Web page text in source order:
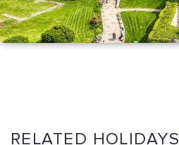
RELATED HOLIDAYS